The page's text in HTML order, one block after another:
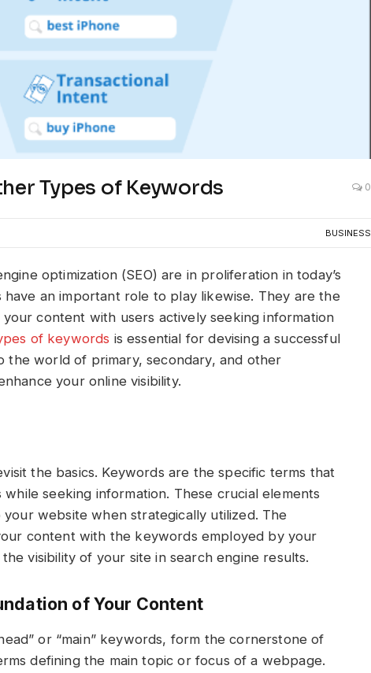
Types of Keywords 0
BUSINESS
optimization (SEO) are in proliferation in today’s
an important role to play likewise. They are the
content with users actively seeking information
of keywords is essential for devising a successful
the world of primary, secondary, and other
your online visibility.
the basics. Keywords are the specific terms that
seeking information. These crucial elements
website when strategically utilized. The
content with the keywords employed by your
visibility of your site in search engine results.
of Your Content
or “main” keywords, form the cornerstone of
defining the main topic or focus of a webpage.